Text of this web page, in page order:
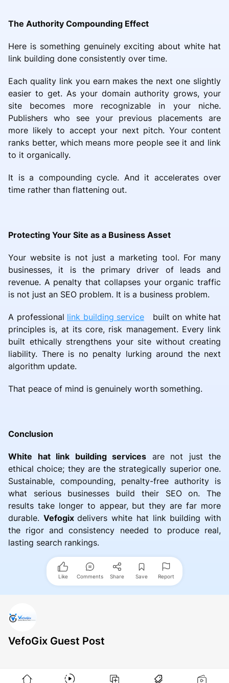
The Authority Compounding Effect
Here is something genuinely exciting about white hat
link building done consistently over time.
Each quality link you earn makes the next one slightly
easier to get. As your domain authority grows, your
site becomes more recognizable in your niche.
Publishers who see your previous placements are
more likely to accept your next pitch. Your content
ranks better, which means more people see it and link
to it organically.
It is a compounding cycle. And it accelerates over
time rather than flattening out.
Protecting Your Site as a Business Asset
Your website is not just a marketing tool. For many
businesses, it is the primary driver of leads and
revenue. A penalty that collapses your organic traffic
is not just an SEO problem. It is a business problem.
A professional link building service built on white hat
principles is, at its core, risk management. Every link
built ethically strengthens your site without creating
liability. There is no penalty lurking around the next
algorithm update.
That peace of mind is genuinely worth something.
Conclusion
White hat link building services are not just the
ethical choice; they are the strategically superior one.
Sustainable, compounding, penalty-free authority is
what serious businesses build their SEO on. The
results take longer to appear, but they are far more
durable. Vefogixdelivers white hat link building with
the rigor and consistency needed to produce real,
lasting search rankings.
Like Comments Share Save Report
VefoGix Guest Post